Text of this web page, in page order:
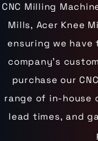
Custom
Aluminum
Carbon Steel
Stainless Steel
Titanium
Tool Steel
Powersports
Wind Energy
Gallery
CNC Milling
Mills, Acer Knee
ensuring we
company’s
purchase our
range of in-house
lead times, and